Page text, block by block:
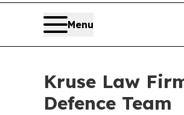
Menu
Kruse Law
Defence Team